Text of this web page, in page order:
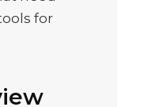
for